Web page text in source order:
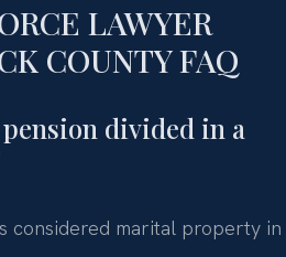
LAWYER
COUNTY FAQ
divided in a
considered marital property in